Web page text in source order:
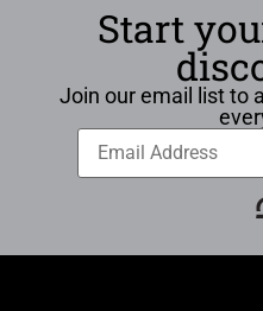
Start
Join our email list to